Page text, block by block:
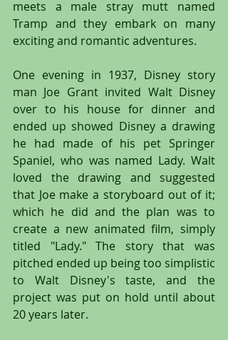
meets a male stray mutt named
Tramp and they embark on many
exciting and romantic adventures.
One evening in 1937, Disney story
man Joe Grant invited Walt Disney
over to his house for dinner and
ended up showed Disney a drawing
he had made of his pet Springer
Spaniel, who was named Lady. Walt
loved the drawing and suggested
that Joe make a storyboard out of it;
which he did and the plan was to
create a new animated film, simply
titled "Lady." The story that was
pitched ended up being too simplistic
to Walt Disney's taste, and the
project was put on hold until about
20 years later.